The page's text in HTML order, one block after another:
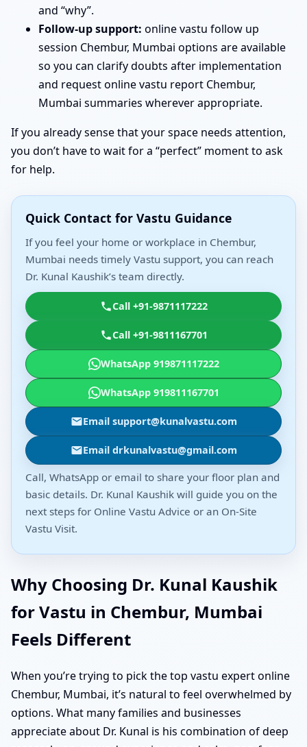
and “why”.
Follow-up support: online vastu follow up
session Chembur, Mumbai options are available
so you can clarify doubts after implementation
and request online vastu report Chembur,
Mumbai summaries wherever appropriate.
If you already sense that your space needs attention,
you don’t have to wait for a “perfect” moment to ask
for help.
Quick Contact for Vastu Guidance
If you feel your home or workplace in Chembur,
Mumbai needs timely Vastu support, you can reach
Dr. Kunal Kaushik’s team directly.
Call +91-9871117222
Call +91-9811167701
WhatsApp 919871117222
WhatsApp 919811167701
Email support@kunalvastu.com
Email drkunalvastu@gmail.com
Call, WhatsApp or email to share your floor plan and
basic details. Dr. Kunal Kaushik will guide you on the
next steps for Online Vastu Advice or an On-Site
Vastu Visit.
Why Choosing Dr. Kunal Kaushik
for Vastu in Chembur, Mumbai
Feels Different
When you’re trying to pick the top vastu expert online
Chembur, Mumbai, it’s natural to feel overwhelmed by
options. What many families and businesses
appreciate about Dr. Kunal is his combination of deep